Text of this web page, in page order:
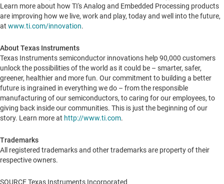
Learn more about how TI's Analog and Embedded Processing products
are improving how we live, work and play, today and well into the future,
at www.ti.com/innovation.
About Texas Instruments
Texas Instruments semiconductor innovations help 90,000 customers
unlock the possibilities of the world as it could be – smarter, safer,
greener, healthier and more fun. Our commitment to building a better
future is ingrained in everything we do – from the responsible
manufacturing of our semiconductors, to caring for our employees, to
giving back inside our communities. This is just the beginning of our
story. Learn more at http://www.ti.com.
Trademarks
All registered trademarks and other trademarks are property of their
respective owners.
SOURCE Texas Instruments Incorporated